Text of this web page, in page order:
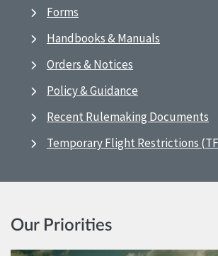
Forms
Handbooks & Manuals
Orders & Notices
Policy & Guidance
Recent Rulemaking Documents
Temporary Flight Restrictions
Our Priorities